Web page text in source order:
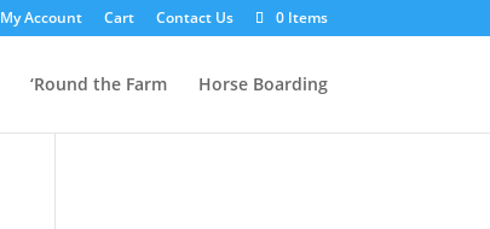
My Account Cart Contact Us 0 Items
‘Round the Farm Horse Boarding